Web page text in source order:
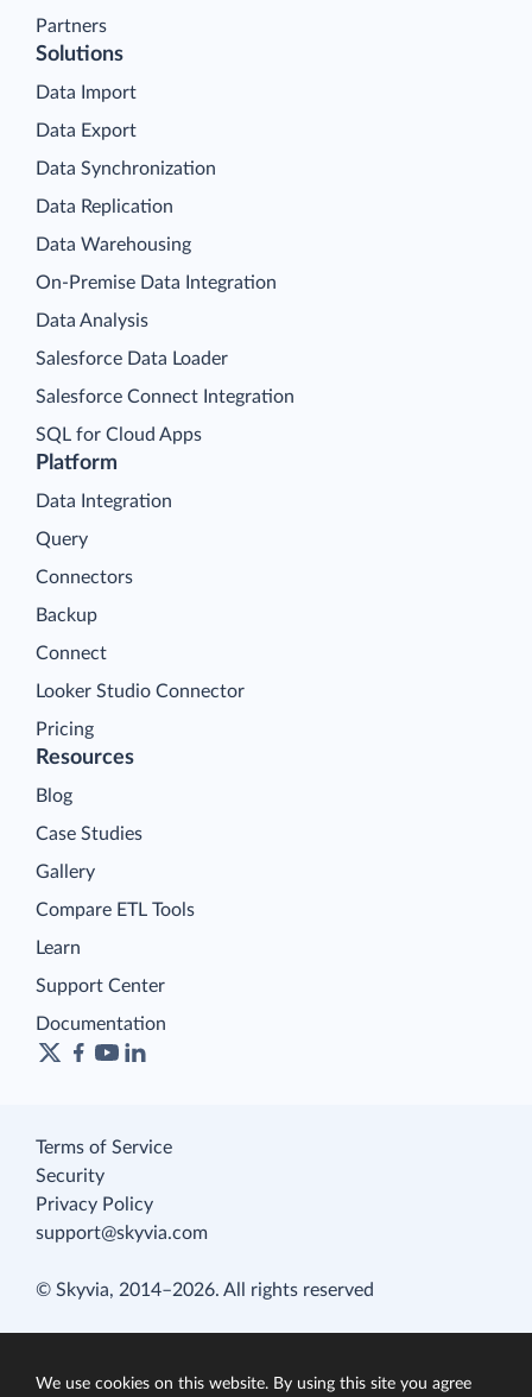
Partners
Platform
Data Integration
Query
Connectors
Backup
Connect
Looker Studio Connector
Pricing
Solutions
Data Import
Data Export
Data Synchronization
Data Replication
Data Warehousing
On-Premise Data Integration
Data Analysis
Salesforce Data Loader
Salesforce Connect Integration
SQL for Cloud Apps
Resources
Blog
Case Studies
Gallery
Compare ETL Tools
Learn
Support Center
Documentation
Terms of Service
Security
Privacy Policy
support@skyvia.com
© Skyvia, 2014–2026. All rights reserved
We use cookies on this website. By using this site you agree